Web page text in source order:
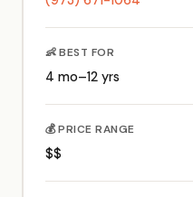
👶 BEST FOR
4 mo–12 yrs
💰 PRICE RANGE
$$